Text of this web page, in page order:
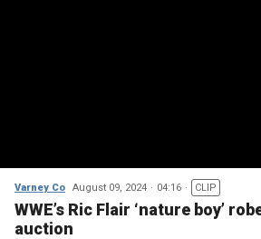
Varney Co August 09, 2024 04:16 CLIP
WWE’s Ric Flair ‘nature boy’
auction